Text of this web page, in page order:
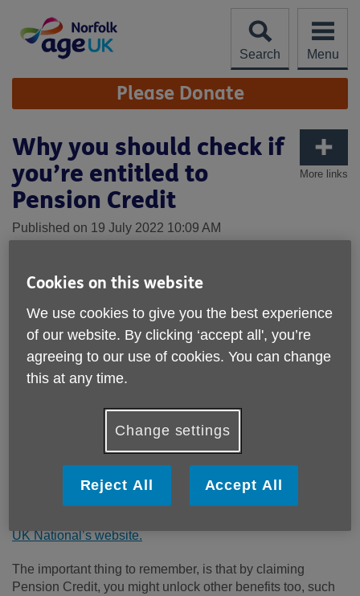
content
Search
Menu
Site
Navigation Please Donate
More links
Why you should check if
you’re entitled to
Pension Credit
Published on 19 July 2022 10:09 AM
heard from many older people on fixed
incomes who are concerned about their
financial stability considering the current
rises to cost of living.
Age UK Norfolk are urging older people to check if they are
cover your costs (to top up your income) if you're over State
Pension age and living on a low income. You might be
able to get it even if you have other income, savings or
UK National’s website.
The important thing to remember, is that by claiming
Pension Credit, you might unlock other benefits too, such
Cookies on this website
We use cookies to give you the best experience
of our website. By clicking ‘accept all', you’re
agreeing to our use of cookies. You can change
this at any time.
Change settings
Reject All Accept All